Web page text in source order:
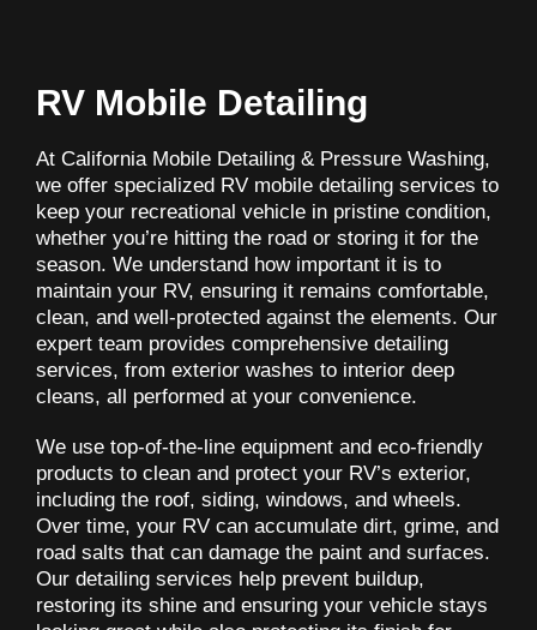
RV Mobile Detailing
At California Mobile Detailing & Pressure Washing,
we offer specialized RV mobile detailing services to
keep your recreational vehicle in pristine condition,
whether you’re hitting the road or storing it for the
season. We understand how important it is to
maintain your RV, ensuring it remains comfortable,
clean, and well-protected against the elements. Our
expert team provides comprehensive detailing
services, from exterior washes to interior deep
cleans, all performed at your convenience.
We use top-of-the-line equipment and eco-friendly
products to clean and protect your RV’s exterior,
including the roof, siding, windows, and wheels.
Over time, your RV can accumulate dirt, grime, and
road salts that can damage the paint and surfaces.
Our detailing services help prevent buildup,
restoring its shine and ensuring your vehicle stays